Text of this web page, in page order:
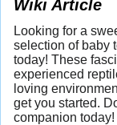
Wiki Article
Looking for a
selection of baby
today! These
experienced
loving
get you started.
companion today!